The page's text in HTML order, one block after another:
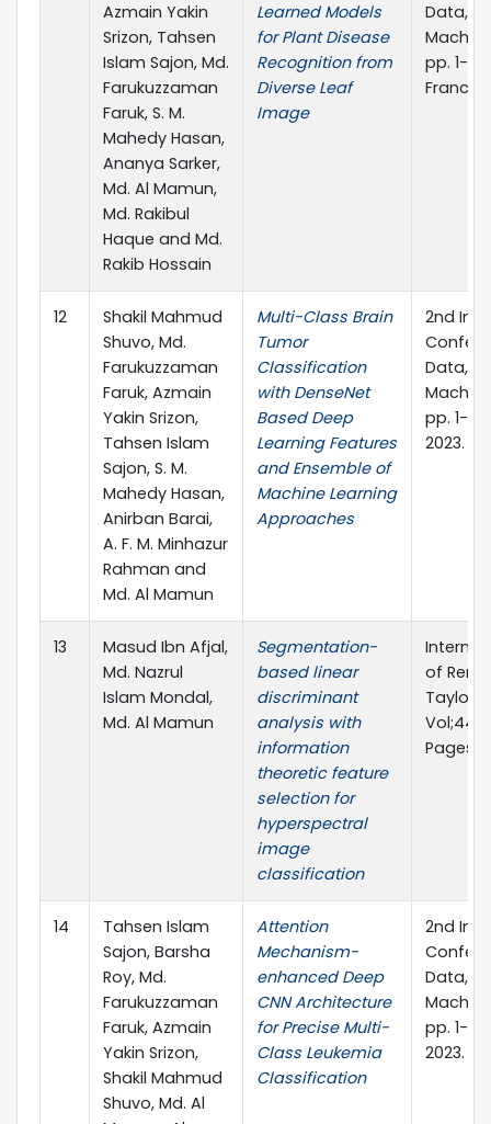
Azmain Yakin
Srizon, Tahsen
Islam Sajon, Md.
Farukuzzaman
Faruk, S. M.
Mahedy Hasan,
Ananya Sarker,
Md. Al Mamun,
Md. Rakibul
Haque and Md.
Rakib Hossain
Learned Models
for Plant Disease
Recognition from
Diverse Leaf
Image
Data,
pp. 1-
Francis,
12
Shakil Mahmud
Shuvo, Md.
Farukuzzaman
Faruk, Azmain
Yakin Srizon,
Tahsen Islam
Sajon, S. M.
Mahedy Hasan,
Anirban Barai,
A. F. M. Minhazur
Rahman and
Md. Al Mamun
Multi-Class Brain
Tumor
Classification
with DenseNet
Based Deep
Learning Features
and Ensemble of
Machine Learning
Approaches
2nd
Data,
pp. 1-
2023.
13
Masud Ibn Afjal,
Md. Nazrul
Islam Mondal,
Md. Al Mamun
Segmentation-
based linear
discriminant
analysis with
information
theoretic feature
selection for
hyperspectral
image
classification
of
Taylor
Vol;44,
Pages
14
Tahsen Islam
Sajon, Barsha
Roy, Md.
Farukuzzaman
Faruk, Azmain
Yakin Srizon,
Shakil Mahmud
Shuvo, Md. Al
Attention
Mechanism-
enhanced Deep
CNN Architecture
for Precise Multi-
Class Leukemia
Classification
2nd
Data,
pp. 1-
2023.